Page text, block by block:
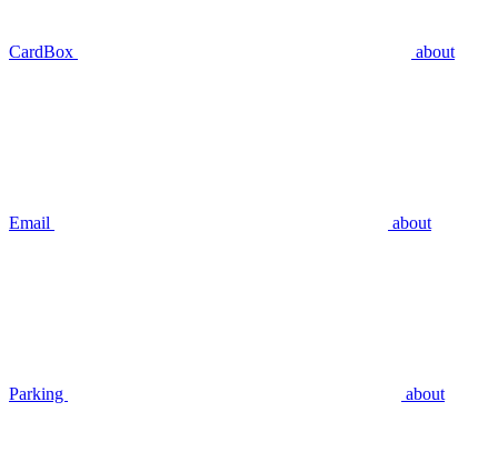
CardBox about
Email about
Parking about